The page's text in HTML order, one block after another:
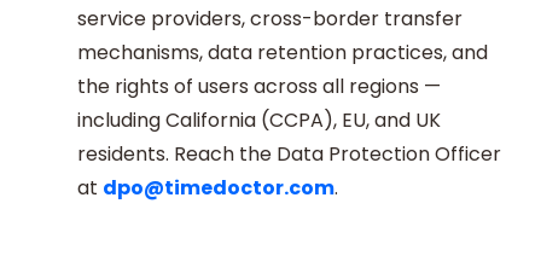
service providers, cross-border transfer
mechanisms, data retention practices, and
the rights of users across all regions —
including California (CCPA), EU, and UK
residents. Reach the Data Protection Officer
at dpo@timedoctor.com.